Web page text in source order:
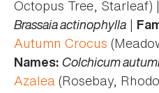
Octopus Tree, Starleaf) |
Brassaia actinophylla |
Autumn Crocus
Names: Colchicum
Azalea (Rosebay,